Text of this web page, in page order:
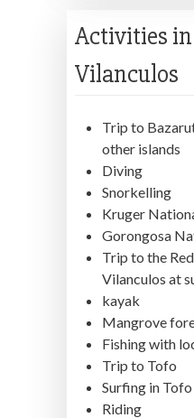
Activities
Vilanculos
Trip to
other islands
Diving
Snorkelling
Kruger
Gorongosa
Trip to the
Vilanculos at
kayak
Mangrove
Fishing with
Trip to Tofo
Surfing in Tofo
Riding